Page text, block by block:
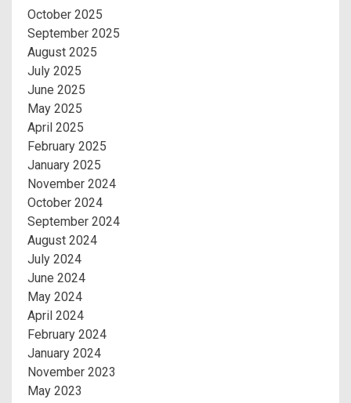
October 2025
September 2025
August 2025
July 2025
June 2025
May 2025
April 2025
February 2025
January 2025
November 2024
October 2024
September 2024
August 2024
July 2024
June 2024
May 2024
April 2024
February 2024
January 2024
November 2023
May 2023